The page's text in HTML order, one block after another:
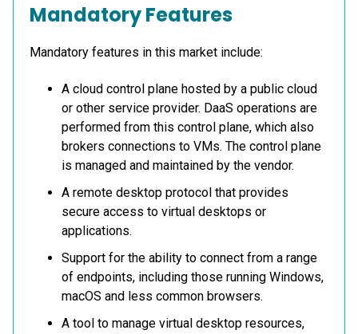
Mandatory Features
Mandatory features in this market include:
A cloud control plane hosted by a public cloud
or other service provider. DaaS operations are
performed from this control plane, which also
brokers connections to VMs. The control plane
is managed and maintained by the vendor.
A remote desktop protocol that provides
secure access to virtual desktops or
applications.
Support for the ability to connect from a range
of endpoints, including those running Windows,
macOS and less common browsers.
A tool to manage virtual desktop resources,